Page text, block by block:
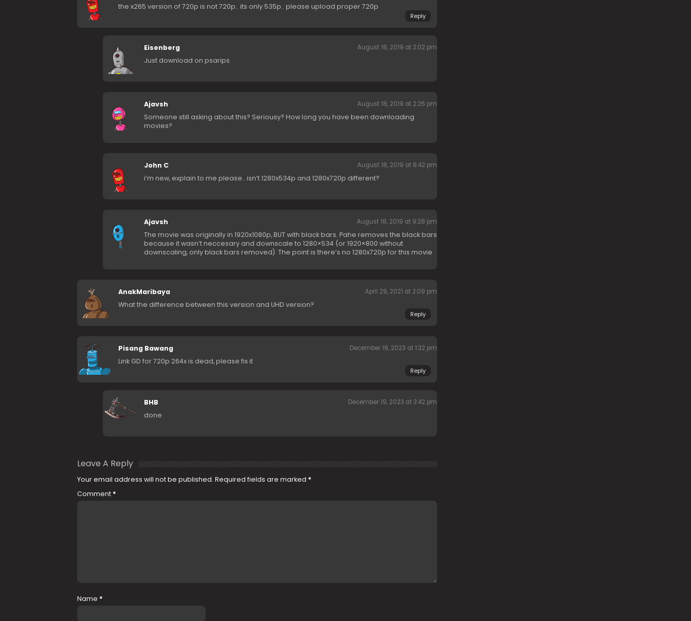
the x265 version of 720p is not 720p.. its only 535p.. please upload proper 720p
Reply
Eisenberg August 18, 2019 at 2:02 pm
Just download on psarips
Ajavsh August 18, 2019 at 2:26 pm
Someone still asking about this? Seriousy? How long you have been downloading
movies?
John C August 18, 2019 at 8:42 pm
i’m new, explain to me please.. isn’t 1280x534p and 1280x720p different?
Ajavsh August 18, 2019 at 9:28 pm
The movie was originally in 1920x1080p, BUT with black bars. Pahe removes the black bars
because it wasn’t neccesary and downscale to 1280×534 (or 1920×800 without
downscaling, only black bars removed). The point is there’s no 1280x720p for this movie
AnakMaribaya April 29, 2021 at 2:09 pm
What the difference between this version and UHD version?
Reply
Pisang Bawang December 19, 2023 at 1:32 pm
Link GD for 720p 264x is dead, please fix it
Reply
BHB December 19, 2023 at 3:42 pm
done
Leave A Reply
Your email address will not be published. Required fields are marked *
Comment *
Name *